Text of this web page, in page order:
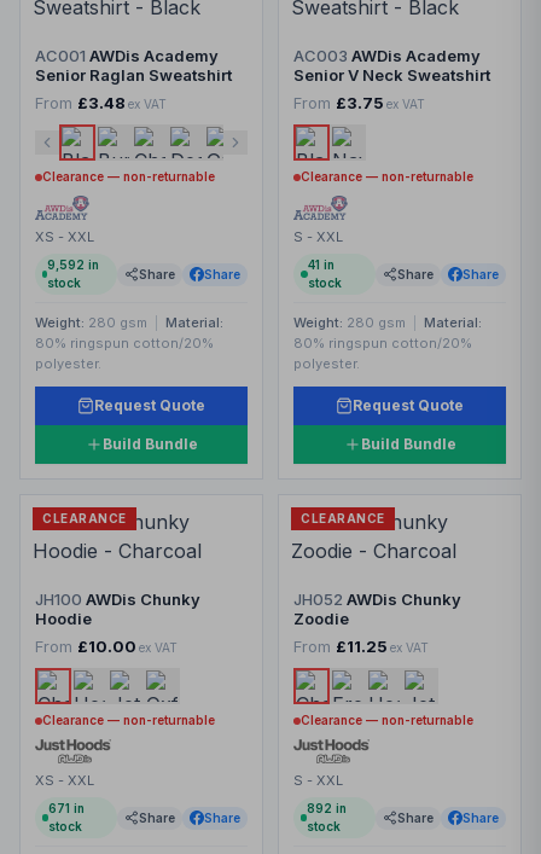
AC001 AWDis Academy
Senior Raglan Sweatshirt
From £3.48 ex VAT
Clearance — non-returnable
XS - XXL
9,592 in
stock
Share Share
Weight: 280 gsm
Material:
80% ringspun cotton/20%
polyester.
Request Quote
Build Bundle
AC003 AWDis Academy
Senior V Neck Sweatshirt
From £3.75 ex VAT
Clearance — non-returnable
S - XXL
41 in
stock
Share Share
Weight: 280 gsm
Material:
80% ringspun cotton/20%
polyester.
Request Quote
Build Bundle
CLEARANCE
JH100 AWDis Chunky
Hoodie
From £10.00 ex VAT
Clearance — non-returnable
XS - XXL
671 in
stock
Share Share
CLEARANCE
JH052 AWDis Chunky
Zoodie
From £11.25 ex VAT
Clearance — non-returnable
S - XXL
892 in
stock
Share Share